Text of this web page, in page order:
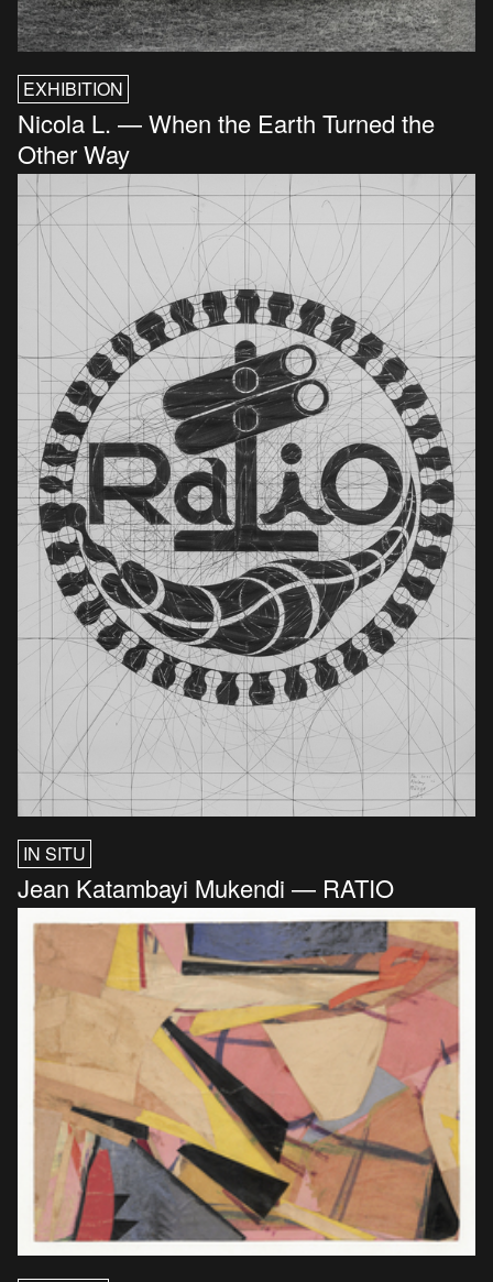
EXHIBITION
Nicola L. — When the Earth Turned the
Other Way
IN SITU
Jean Katambayi Mukendi — RATIO